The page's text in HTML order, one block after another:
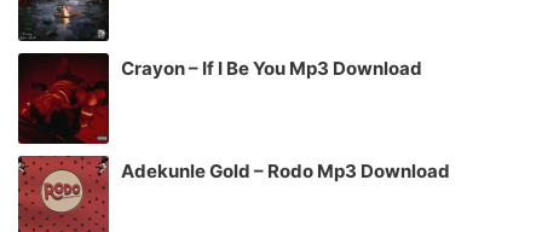
Crayon – If I Be You Mp3 Download
Adekunle Gold – Rodo Mp3 Download